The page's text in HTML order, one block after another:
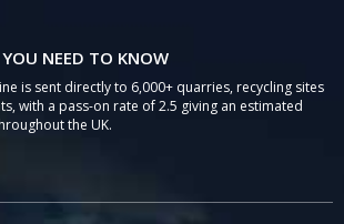
NEED TO KNOW
is sent directly to 6,000+ quarries, recycling sites
with a pass-on rate of 2.5 giving an estimated
the UK.